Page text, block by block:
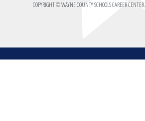
COPYRIGHT © WAYNE COUNTY SCHOOLS CAREER